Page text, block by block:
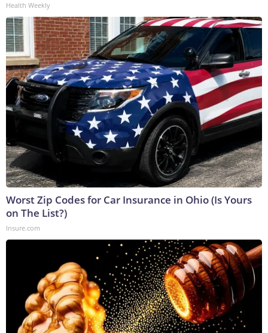
Health Weekly
Worst Zip Codes for Car Insurance in Ohio (Is Yours
on The List?)
Insure.com